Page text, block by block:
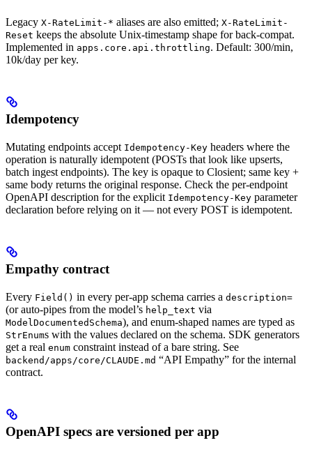
Legacy X-RateLimit-* aliases are also emitted; X-RateLimit-
Reset keeps the absolute Unix-timestamp shape for back-compat.
Implemented in apps.core.api.throttling. Default: 300/min,
10k/day per key.
Idempotency
Mutating endpoints accept Idempotency-Key headers where the
operation is naturally idempotent (POSTs that look like upserts,
batch ingest endpoints). The key is opaque to Closient; same key +
same body returns the original response. Check the per-endpoint
OpenAPI description for the explicit Idempotency-Key parameter
declaration before relying on it — not every POST is idempotent.
Empathy contract
Every Field() in every per-app schema carries a description=
(or auto-pipes from the model’s help_text via
ModelDocumentedSchema), and enum-shaped names are typed as
StrEnums with the values declared on the schema. SDK generators
get a real enum constraint instead of a bare string. See
backend/apps/core/CLAUDE.md “API Empathy” for the internal
contract.
OpenAPI specs are versioned per app